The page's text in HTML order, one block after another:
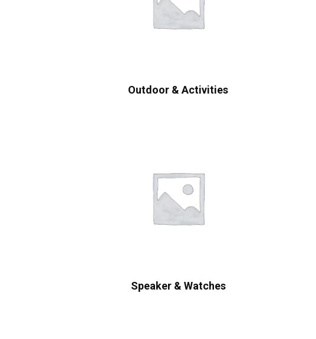
Outdoor & Activities
Speaker & Watches